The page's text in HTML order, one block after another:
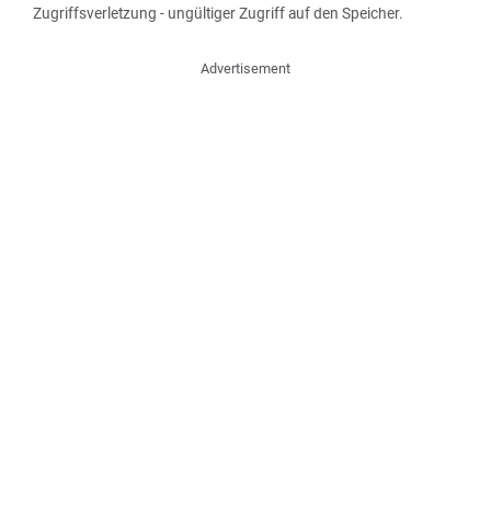
Zugriffsverletzung - ungültiger Zugriff auf den Speicher.
Advertisement